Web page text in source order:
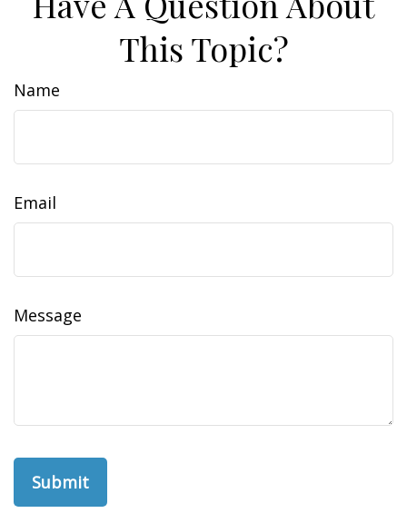
This Topic?
Name
Email
Message